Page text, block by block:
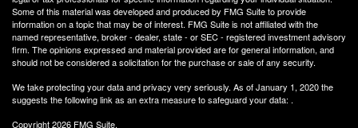
Some of this material was developed and produced by FMG Suite to provide
information on a topic that may be of interest. FMG Suite is not affiliated with the
named representative, broker - dealer, state - or SEC - registered investment advisory
firm. The opinions expressed and material provided are for general information, and
should not be considered a solicitation for the purchase or sale of any security.
We take protecting your data and privacy very seriously. As of January 1, 2020 the
suggests the following link as an extra measure to safeguard your data: .
Copyright 2026 FMG Suite.